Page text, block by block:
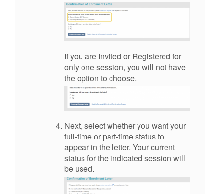
If you are Invited or Registered for
only one session, you will not have
the option to choose.
Next, select whether you want your
full-time or part-time status to
appear in the letter. Your current
status for the indicated session will
be used.